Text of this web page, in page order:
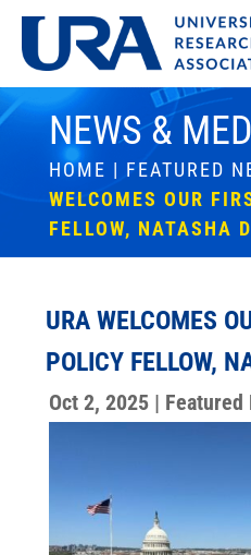
NEWS &
HOME | FEATURED
WELCOMES OUR
FELLOW, NATASHA
URA WELCOMES
POLICY FELLOW,
Oct 2, 2025| Featured